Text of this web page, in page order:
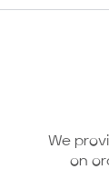
We
on